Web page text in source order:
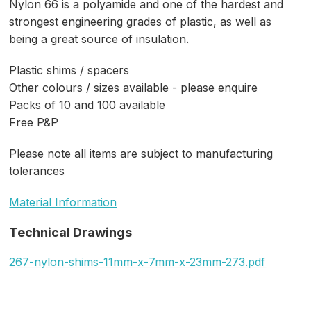
Nylon 66 is a polyamide and one of the hardest and
strongest engineering grades of plastic, as well as
being a great source of insulation.
Plastic shims / spacers
Other colours / sizes available - please enquire
Packs of 10 and 100 available
Free P&P
Please note all items are subject to manufacturing
tolerances
Material Information
Technical Drawings
267-nylon-shims-11mm-x-7mm-x-23mm-273.pdf